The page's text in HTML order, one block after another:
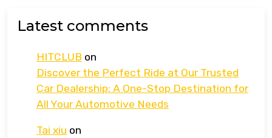
Latest comments
HITCLUB on
Discover the Perfect Ride at Our Trusted
Car Dealership: A One-Stop Destination for
All Your Automotive Needs
Tai xiu on